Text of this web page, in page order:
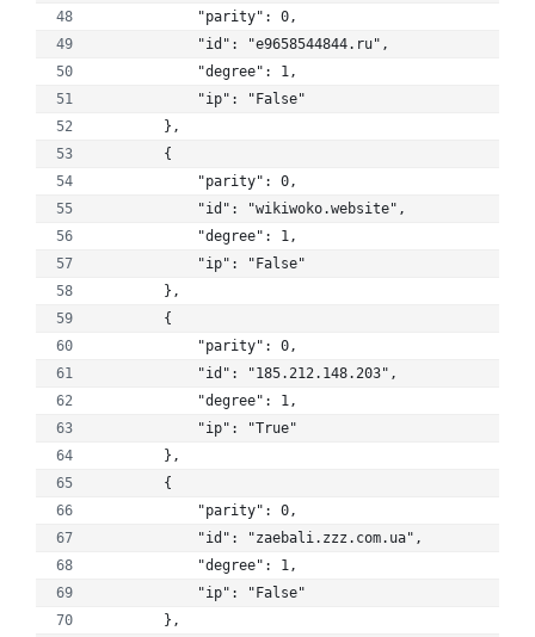
            "parity": 0,
            "id": "e9658544844.ru",
            "degree": 1,
            "ip": "False"
        },
        {
            "parity": 0,
            "id": "wikiwoko.website",
            "degree": 1,
            "ip": "False"
        },
        {
            "parity": 0,
            "id": "185.212.148.203",
            "degree": 1,
            "ip": "True"
        },
        {
            "parity": 0,
            "id": "zaebali.zzz.com.ua",
            "degree": 1,
            "ip": "False"
        },